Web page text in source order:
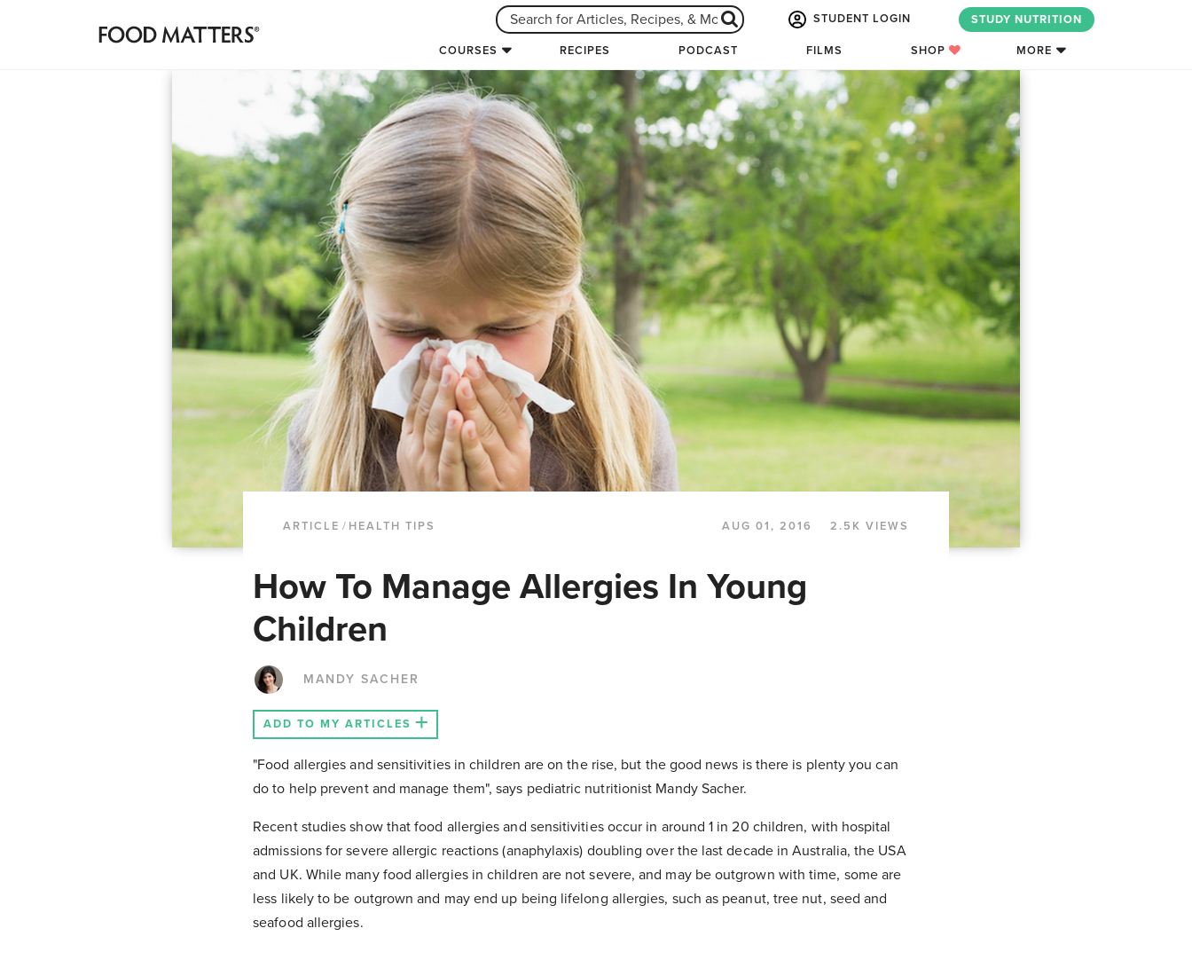
STUDENT LOGIN STUDY NUTRITION
COURSES RECIPES PODCAST FILMS SHOP MORE
ARTICLE / HEALTH TIPS AUG 01, 2016 2.5K VIEWS
How To Manage Allergies In Young
Children
MANDY SACHER
ADD TO MY ARTICLES
"Food allergies and sensitivities in children are on the rise, but the good news is there is plenty you can
do to help prevent and manage them", says pediatric nutritionist Mandy Sacher.
Recent studies show that food allergies and sensitivities occur in around 1 in 20 children, with hospital
admissions for severe allergic reactions (anaphylaxis) doubling over the last decade in Australia, the USA
and UK. While many food allergies in children are not severe, and may be outgrown with time, some are
less likely to be outgrown and may end up being lifelong allergies, such as peanut, tree nut, seed and
seafood allergies.